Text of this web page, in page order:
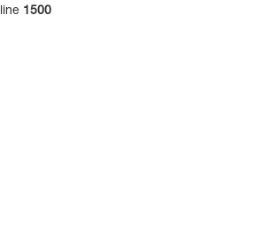
line 1500